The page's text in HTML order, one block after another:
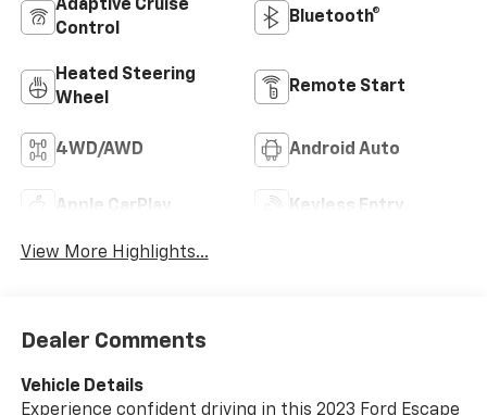
Adaptive Cruise
Control
Bluetooth®
Heated Steering
Wheel
Remote Start
4WD/AWD Android Auto
Apple CarPlay Keyless Entry
View More Highlights...
Dealer Comments
Vehicle Details
Experience confident driving in this 2023 Ford Escape